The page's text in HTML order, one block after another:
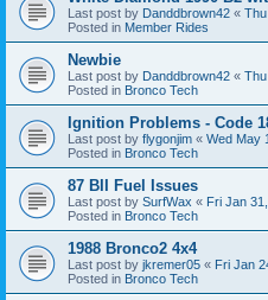
Last post by Danddbrown42 «
Posted in Member Rides
Newbie
Last post by Danddbrown42 «
Posted in Bronco Tech
Ignition Problems - Code
Last post by flygonjim « Wed May
Posted in Bronco Tech
87 BII Fuel Issues
Last post by SurfWax « Fri Jan
Posted in Bronco Tech
1988 Bronco2 4x4
Last post by jkremer05 « Fri Jan
Posted in Bronco Tech